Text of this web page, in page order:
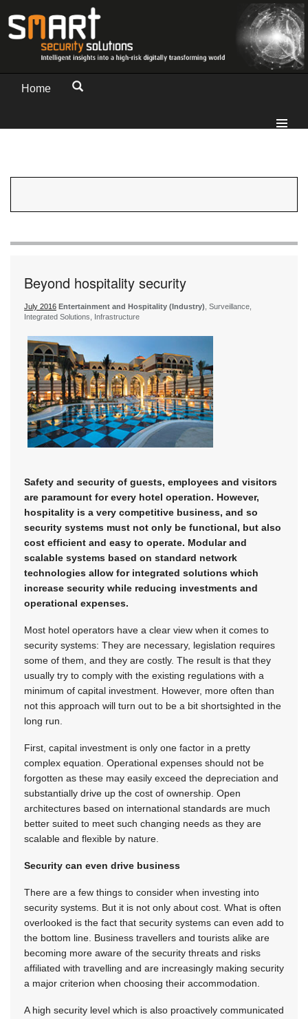
Home
Beyond hospitality security
July 2016 Entertainment and Hospitality (Industry), Surveillance,
Integrated Solutions, Infrastructure
Safety and security of guests, employees and visitors
are paramount for every hotel operation. However,
hospitality is a very competitive business, and so
security systems must not only be functional, but also
cost efficient and easy to operate. Modular and
scalable systems based on standard network
technologies allow for integrated solutions which
increase security while reducing investments and
operational expenses.
Most hotel operators have a clear view when it comes to
security systems: They are necessary, legislation requires
some of them, and they are costly. The result is that they
usually try to comply with the existing regulations with a
minimum of capital investment. However, more often than
not this approach will turn out to be a bit shortsighted in the
long run.
First, capital investment is only one factor in a pretty
complex equation. Operational expenses should not be
forgotten as these may easily exceed the depreciation and
substantially drive up the cost of ownership. Open
architectures based on international standards are much
better suited to meet such changing needs as they are
scalable and flexible by nature.
Security can even drive business
There are a few things to consider when investing into
security systems. But it is not only about cost. What is often
overlooked is the fact that security systems can even add to
the bottom line. Business travellers and tourists alike are
becoming more aware of the security threats and risks
affiliated with travelling and are increasingly making security
a major criterion when choosing their accommodation.
A high security level which is also proactively communicated